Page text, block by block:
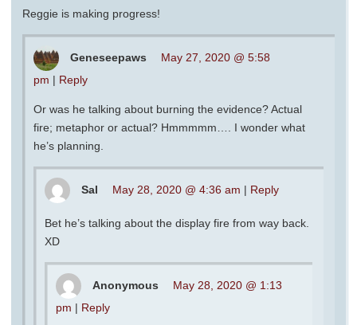
Reggie is making progress!
Geneseepaws
May 27, 2020 @ 5:58
pm | Reply
Or was he talking about burning the evidence? Actual
fire; metaphor or actual? Hmmmmm…. I wonder what
he’s planning.
Sal May 28, 2020 @ 4:36 am | Reply
Bet he’s talking about the display fire from way back.
XD
Anonymous
May 28, 2020 @ 1:13
pm | Reply